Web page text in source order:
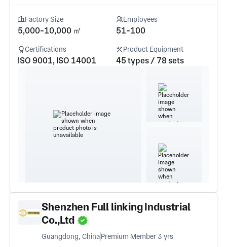
Factory Size
5,000-10,000 ㎡
Employees
51-100
Certifications
ISO 9001, ISO 14001
Product Equipment
45 types / 78 sets
Shenzhen Full linking Industrial
Co.,Ltd
Guangdong, ChinaPremium Member 3 yrs